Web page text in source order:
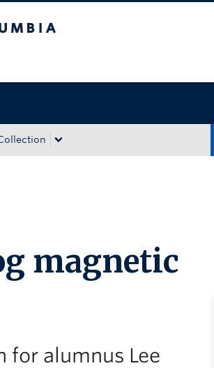
magnetic
for alumnus Lee